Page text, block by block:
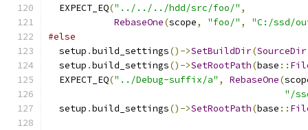
  EXPECT_EQ
("../../../hdd/src/foo/" ,
RebaseOne(scope, "foo/" ,
"C:/ssd/
#else
  setup
.build_settings()->SetBuildDir(SourceDir
  setup
.build_settings()->SetRootPath(base ::
  EXPECT_EQ
("../Debug-suffix/a" , RebaseOne(
"/
  setup
.build_settings()->SetRootPath(base ::